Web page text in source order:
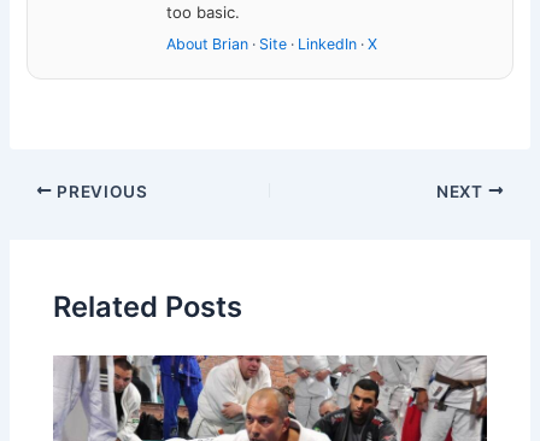
too basic.
About Brian· Site· LinkedIn· X
PREVIOUS NEXT
Related Posts